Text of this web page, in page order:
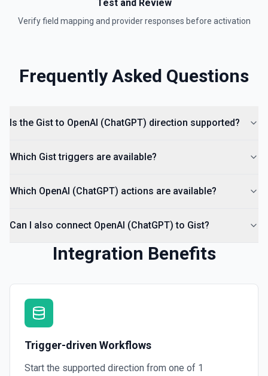
Test and Review
Verify field mapping and provider responses before activation
Frequently Asked Questions
Is the Gist to OpenAI (ChatGPT) direction supported?
Which Gist triggers are available?
Which OpenAI (ChatGPT) actions are available?
Can I also connect OpenAI (ChatGPT) to Gist?
Integration Benefits
Trigger-driven Workflows
Start the supported direction from one of 1